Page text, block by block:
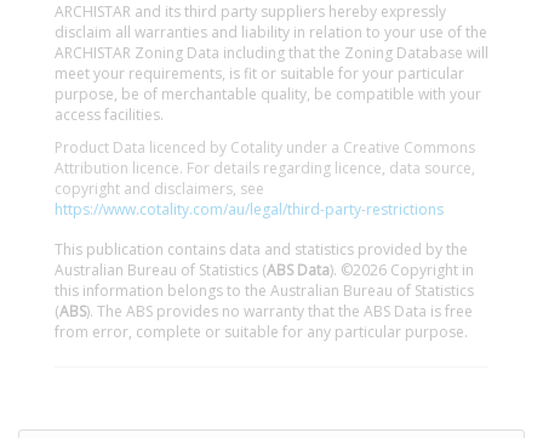
ARCHISTAR and its third party suppliers hereby expressly
disclaim all warranties and liability in relation to your use of the
ARCHISTAR Zoning Data including that the Zoning Database will
meet your requirements, is fit or suitable for your particular
purpose, be of merchantable quality, be compatible with your
access facilities.
Product Data licenced by Cotality under a Creative Commons
Attribution licence. For details regarding licence, data source,
copyright and disclaimers, see
https://www.cotality.com/au/legal/third-party-restrictions
This publication contains data and statistics provided by the
Australian Bureau of Statistics (ABS Data). ©2026 Copyright in
this information belongs to the Australian Bureau of Statistics
(ABS). The ABS provides no warranty that the ABS Data is free
from error, complete or suitable for any particular purpose.